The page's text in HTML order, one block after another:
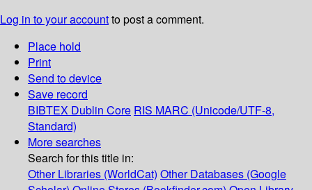
Log in to your accountto post a comment.
Place hold
Print
Send to device
Save record
BIBTEX Dublin Core RIS MARC (Unicode/UTF-8,
Standard)
More searches
Search for this title in:
Other Libraries (WorldCat) Other Databases (Google